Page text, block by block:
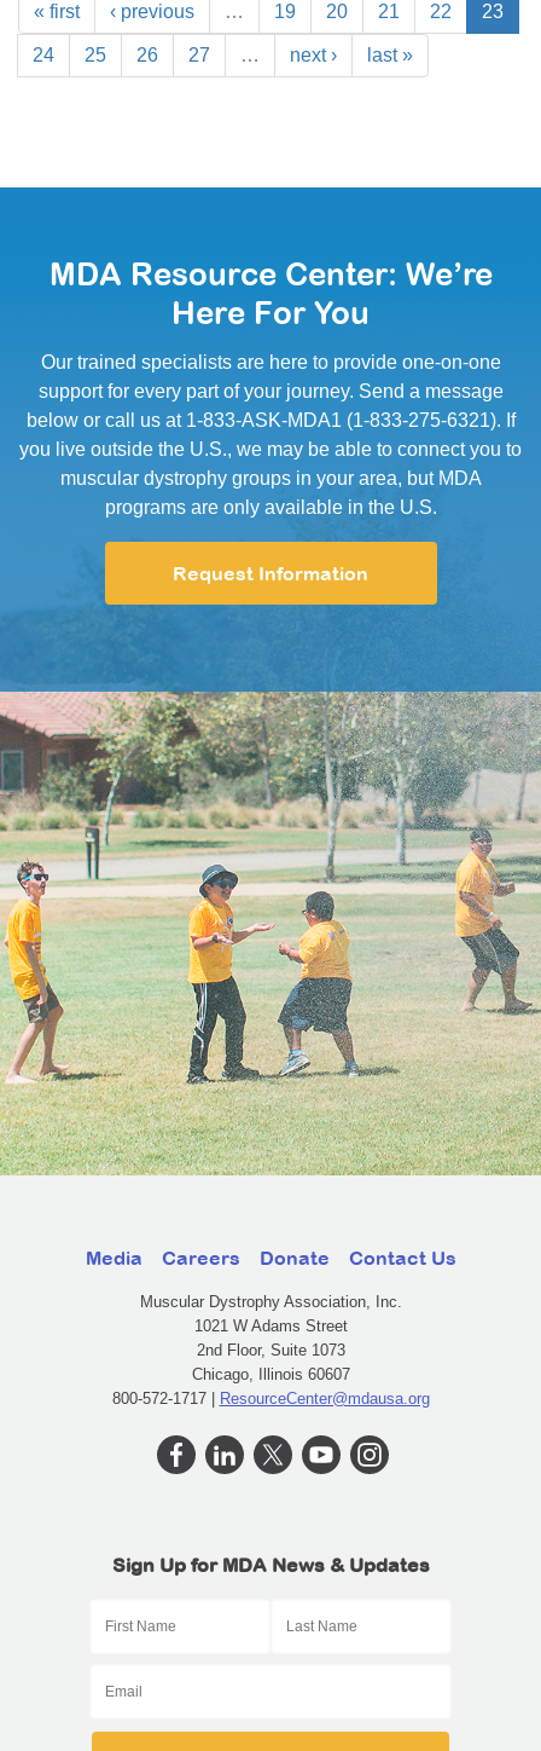
« first ‹ previous … 19 20 21 22 23
24 25 26 27 … next › last »
MDA Resource Center: We’re
Here For You
Our trained specialists are here to provide one-on-one
support for every part of your journey. Send a message
below or call us at 1-833-ASK-MDA1 (1-833-275-6321). If
you live outside the U.S., we may be able to connect you to
muscular dystrophy groups in your area, but MDA
programs are only available in the U.S.
Request Information
Media Careers Donate Contact Us
Muscular Dystrophy Association, Inc.
1021 W Adams Street
2nd Floor, Suite 1073
Chicago, Illinois 60607
800-572-1717 |
ResourceCenter@mdausa.org
Sign Up for MDA News & Updates